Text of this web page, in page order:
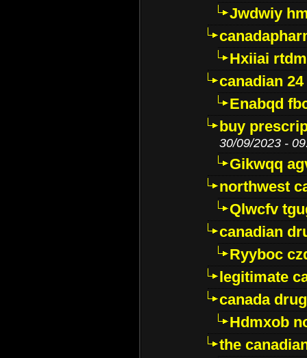
Jwdwiy
Hxiiai
canadian
Enabqd
buy
30/09/2023 -
Gikwqq
northwest
Qlwcfv
canadian
Ryyboc
legitimate
canada
Hdmxob
the